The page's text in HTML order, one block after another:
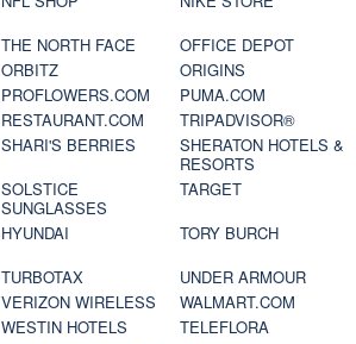
THE NORTH FACE
OFFICE DEPOT
ORBITZ
ORIGINS
PROFLOWERS.COM
PUMA.COM
RESTAURANT.COM
TRIPADVISOR®
SHARI'S BERRIES
SHERATON HOTELS &
RESORTS
SOLSTICE
SUNGLASSES
TARGET
HYUNDAI
TORY BURCH
TURBOTAX
UNDER ARMOUR
VERIZON WIRELESS
WALMART.COM
WESTIN HOTELS
TELEFLORA